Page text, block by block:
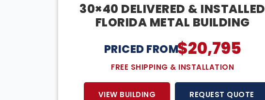
30×40 DELIVERED & INSTALLED
FLORIDA METAL BUILDING
PRICED FROM:$20,795
FREE SHIPPING & INSTALLATION
VIEW BUILDING REQUEST QUOTE